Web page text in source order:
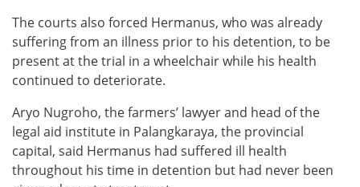
The courts also forced Hermanus, who was already
suffering from an illness prior to his detention, to be
present at the trial in a wheelchair while his health
continued to deteriorate.
Aryo Nugroho, the farmers’ lawyer and head of the
legal aid institute in Palangkaraya, the provincial
capital, said Hermanus had suffered ill health
throughout his time in detention but had never been